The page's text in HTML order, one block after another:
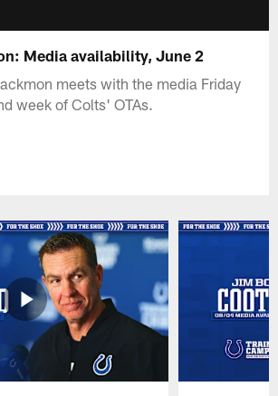
Media availability, June 2
meets with the media Friday
week of Colts' OTAs.